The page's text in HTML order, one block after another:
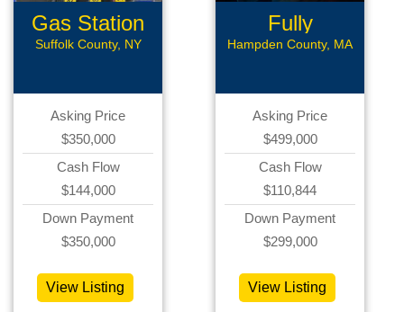
Gas Station
Suffolk County, NY
Asking Price
$350,000
Cash Flow
$144,000
Down Payment
$350,000
View Listing
Fully
Renovated
Hampden County, MA
Asking Price
$499,000
Cash Flow
$110,844
Down Payment
$299,000
View Listing